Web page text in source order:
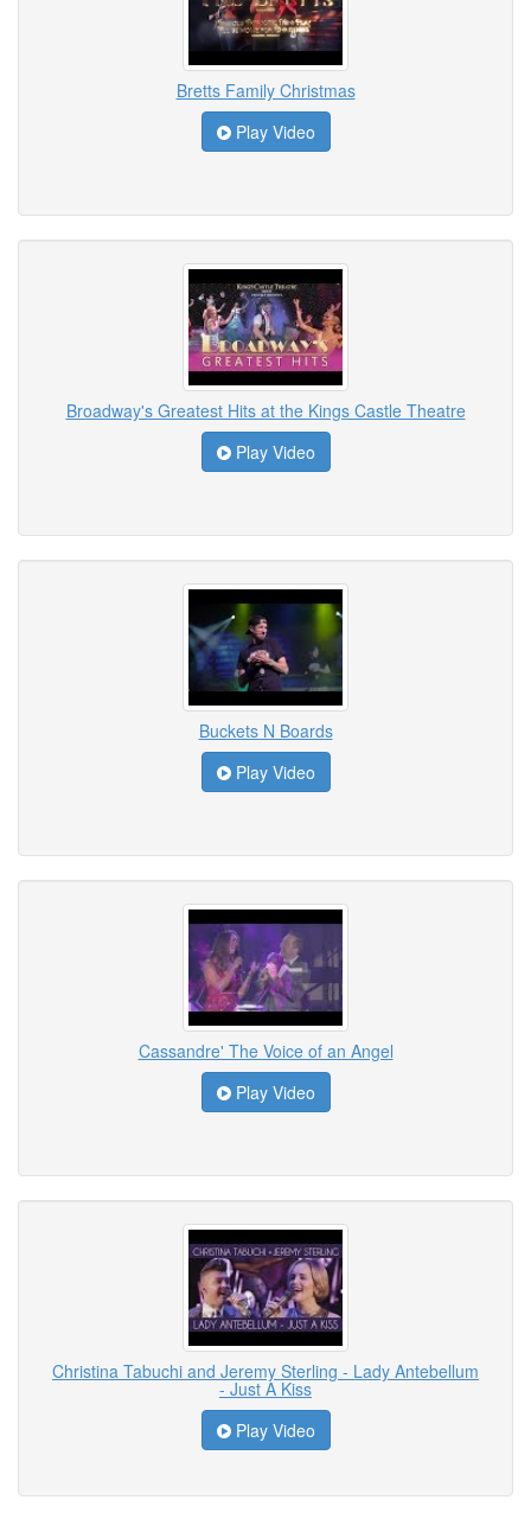
Bretts Family Christmas
Play Video
Broadway's Greatest Hits at the Kings Castle Theatre
Play Video
Buckets N Boards
Play Video
Cassandre' The Voice of an Angel
Play Video
Christina Tabuchi and Jeremy Sterling - Lady Antebellum
- Just A Kiss
Play Video